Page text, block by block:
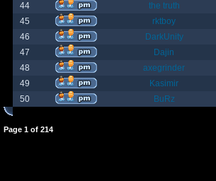
44
the truth
45
rktboy
46
DarkUnity
47
Dajin
48
axegrinder
49
Kasimir
50
BuRz
Page 1 of 214